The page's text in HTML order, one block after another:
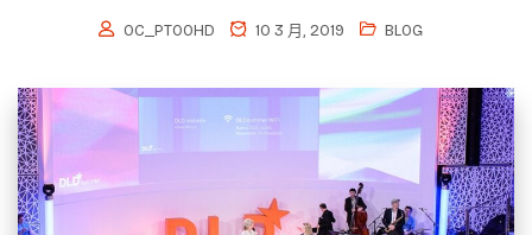
OC_PT0OHD 10 3 月, 2019 BLOG